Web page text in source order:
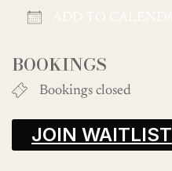
BOOKINGS
Bookings closed
JOIN WAITLIST